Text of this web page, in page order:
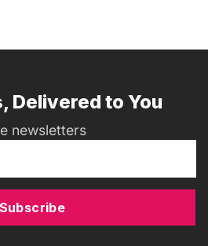
Delivered to You
newsletters
Subscribe